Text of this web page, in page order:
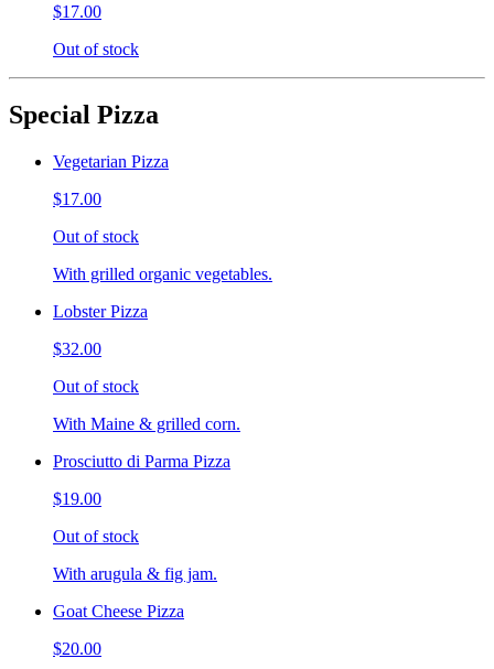
$17.00
Out of stock
Special Pizza
Vegetarian Pizza
$17.00
Out of stock
With grilled organic vegetables.
Lobster Pizza
$32.00
Out of stock
With Maine & grilled corn.
Prosciutto di Parma Pizza
$19.00
Out of stock
With arugula & fig jam.
Goat Cheese Pizza
$20.00